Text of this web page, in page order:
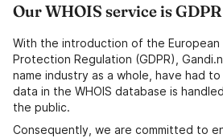
Our WHOIS service is
With the introduction of the European
Protection Regulation (GDPR),
name industry as a whole, have had
data in the WHOIS database is
the public.
Consequently, we are committed to